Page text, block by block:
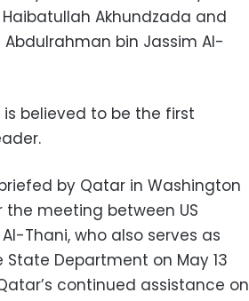
Akhundzada and
Abdulrahman bin Jassim Al-
is believed to be the first
by Qatar in Washington
meeting between US
Thani, who also serves as
State Department on May 13
continued assistance on